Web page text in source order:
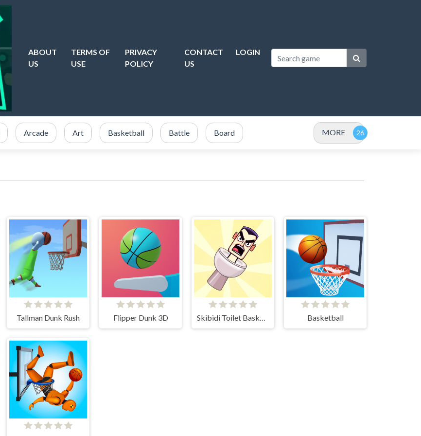
ABOUT
US
TERMS OF
USE
PRIVACY
POLICY
CONTACT
US
LOGIN
Arcade Art Basketball Battle Board MORE
Tallman Dunk Rush Flipper Dunk 3D Basketball